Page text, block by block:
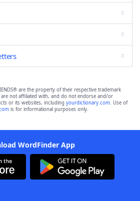
are the property of their respective trademark
not affiliated with, and do not endorse and/or
or its websites, including yourdictionary.com. Use of
is for informational purposes only.
WordFinder App